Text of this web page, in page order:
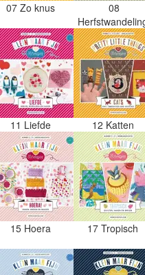
07 Zo knus
08
11 Liefde 12 Katten
15 Hoera 17 Tropisch